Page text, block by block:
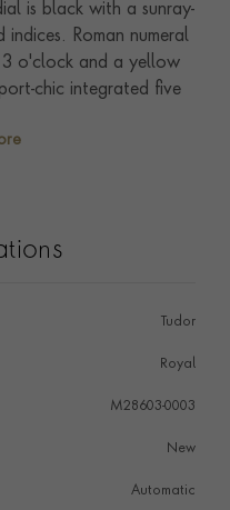
is black with a sunray-
Roman numeral
o'clock and a yellow
chic integrated five
Driven by self-winding
Tudor
Royal
M28603-0003
New
Automatic